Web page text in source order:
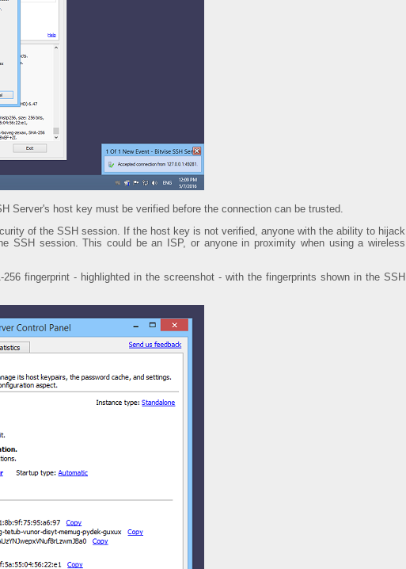
Server's host key must be verified before the connection can be trusted.
of the SSH session. If the host key is not verified, anyone with the ability to hijack
SSH session. This could be an ISP, or anyone in proximity when using a wireless
fingerprint - highlighted in the screenshot - with the fingerprints shown in the SSH